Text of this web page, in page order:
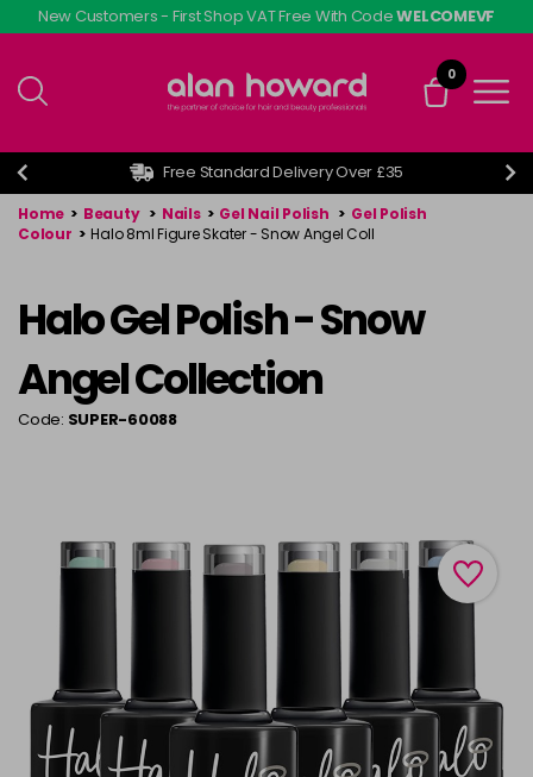
Skip
to
content
New Customers - First Shop VAT Free With CodeWELCOMEVF
0
Free Standard Delivery Over £35
Home > Beauty > Nails > Gel Nail Polish > Gel Polish
Colour > Halo 8ml Figure Skater - Snow Angel Coll
Halo Gel Polish - Snow
Angel Collection
Code: SUPER-60088